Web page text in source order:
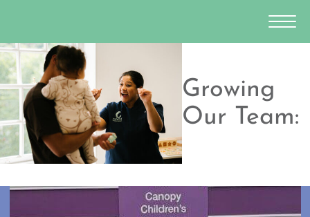
Growing
Our Team: